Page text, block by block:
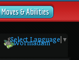
Moves & Abilities
Wormadam
Select Language ▼